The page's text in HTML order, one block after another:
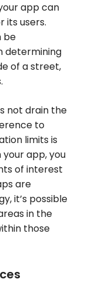
app can
its users.
be
determining
of a street,
not drain the
to
limits is
app, you
of interest
are
it’s possible
in the
those